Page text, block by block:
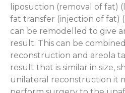
liposuction (removal of fat)
fat transfer (injection of fat)
can be remodelled to give
result. This can be
reconstruction and areola
result that is similar in size,
unilateral reconstruction it